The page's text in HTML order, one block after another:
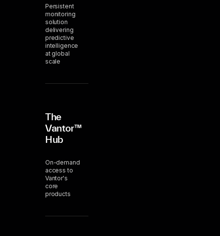
Persistent
monitoring
solution
delivering
predictive
intelligence
at global
scale
The
Vantor™
Hub
On-demand
access to
Vantor's
core
products